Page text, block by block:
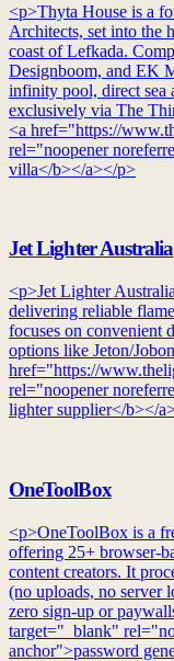
<p>Thyta House is a
Architects, set into the
coast of Lefkada.
Designboom, and EK
infinity pool, direct sea
exclusively via The
<a href="https://
rel="noopener
villa</b></a></p>
Jet Lighter Australia
<p>Jet Lighter
delivering reliable
focuses on convenient
options like Jeton/
href="https://
rel="noopener
lighter supplier</b></
OneToolBox
<p>OneToolBox is a
offering 25+ browser-
content creators. It
(no uploads, no server
zero sign-up or
target="_blank"
anchor">password